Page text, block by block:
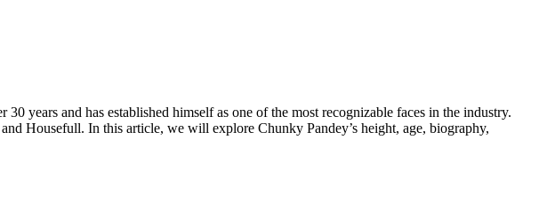
years and has established himself as one of the most recognizable faces in the industry.
Housefull. In this article, we will explore Chunky Pandey’s height, age, biography,